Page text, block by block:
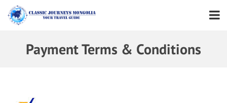
Payment Terms & Conditions